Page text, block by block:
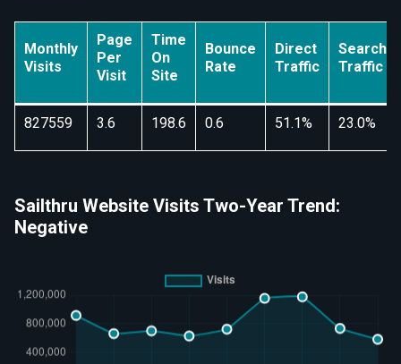
Monthly
Visits
Page
Per
Visit
Time
On
Site
Bounce
Rate
Direct
Traffic
Search
Traffic
827559 3.6 198.6 0.6 51.1% 23.0%
Sailthru Website Visits Two-Year Trend:
Negative